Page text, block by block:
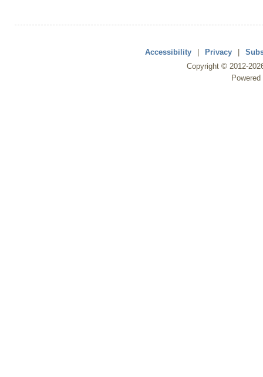
Accessibility | Privacy |
Copyright © 2012-